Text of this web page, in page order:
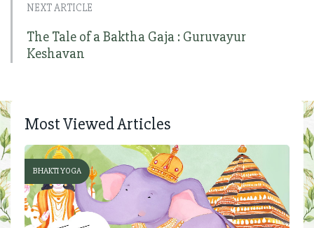
NEXT ARTICLE
The Tale of a Baktha Gaja : Guruvayur
Keshavan
Most Viewed Articles
BHAKTI YOGA